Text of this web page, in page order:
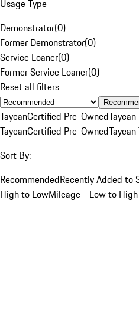
Usage Type
Demonstrator(0)
Former Demonstrator(0)
Service Loaner(0)
Former Service Loaner(0)
Reset all filters
TaycanCertified Pre-Owned
TaycanCertified Pre-Owned
Sort By:
RecommendedRecently Added to
High to LowMileage - Low to High